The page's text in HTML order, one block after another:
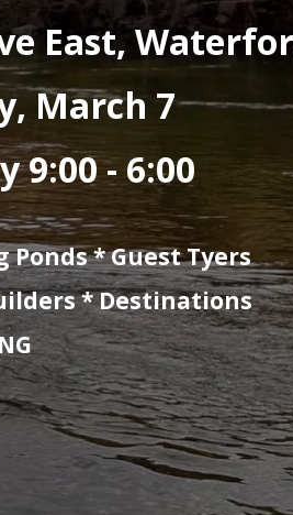
Fishing
2212
6 &
- 9:00